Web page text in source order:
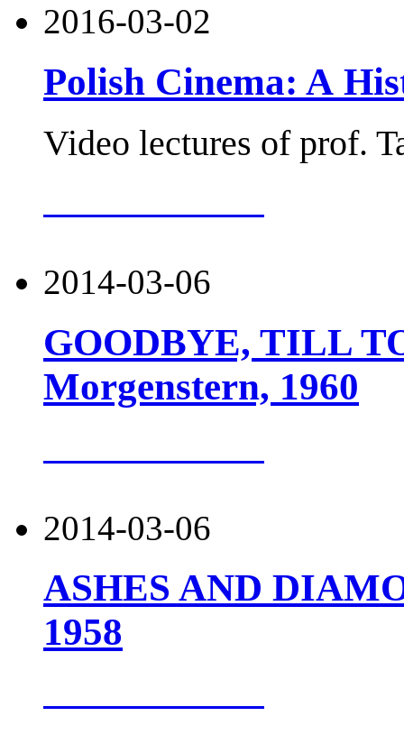
2016-03-02
Polish Cinema: A
Video lectures of prof.
2014-03-06
GOODBYE, TILL
Morgenstern, 1960
2014-03-06
ASHES AND
1958